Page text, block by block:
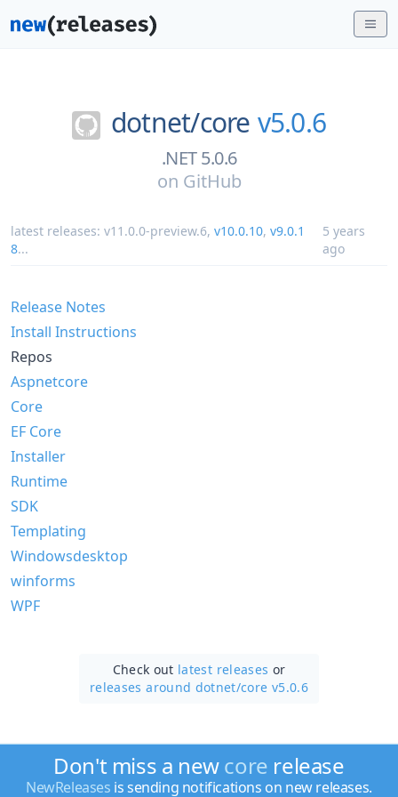
dotnet/core v5.0.6
.NET 5.0.6
on GitHub
latest releases: v11.0.0-preview.6, v10.0.10, v9.0.1
8...
5 years
ago
Release Notes
Install Instructions
Repos
Aspnetcore
Core
EF Core
Installer
Runtime
SDK
Templating
Windowsdesktop
winforms
WPF
Check out latest releases or
releases around dotnet/core v5.0.6
Don't miss a newcore release
NewReleases is sending notifications on new releases.